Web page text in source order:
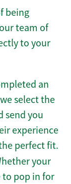
being
team of
to your
an
select the
send you
experience
perfect fit.
your
to pop in for